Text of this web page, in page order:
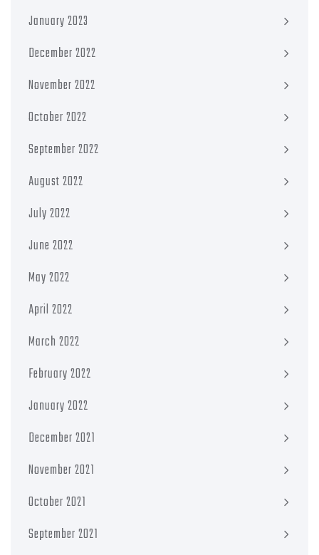
January 2023
December 2022
November 2022
October 2022
September 2022
August 2022
July 2022
June 2022
May 2022
April 2022
March 2022
February 2022
January 2022
December 2021
November 2021
October 2021
September 2021